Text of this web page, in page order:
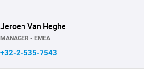
Jeroen Van Heghe
MANAGER - EMEA
+32-2-535-7543